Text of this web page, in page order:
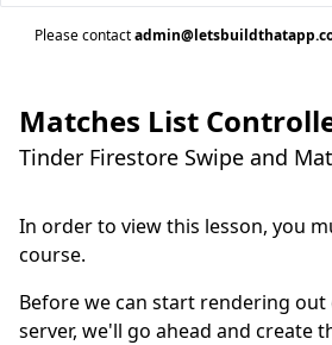
Matches List
Tinder Firestore Swipe and
In order to view this lesson, you
course.
Before we can start rendering
server, we'll go ahead and create
Please contact